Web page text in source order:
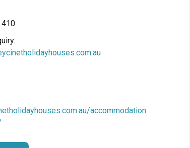
accommodation